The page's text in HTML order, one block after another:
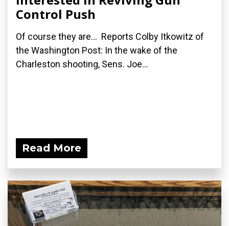
Control Push
Of course they are... Reports Colby Itkowitz of
the Washington Post: In the wake of the
Charleston shooting, Sens. Joe...
Read More